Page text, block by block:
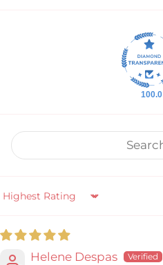
100.0
Sort by
Helene Despas